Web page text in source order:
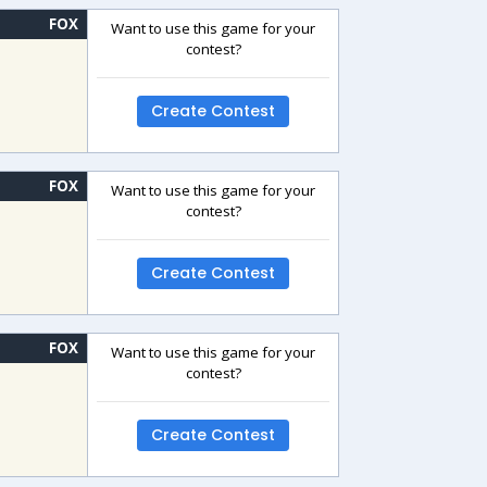
FOX
Want to use this game for your
contest?
Create Contest
FOX
Want to use this game for your
contest?
Create Contest
FOX
Want to use this game for your
contest?
Create Contest